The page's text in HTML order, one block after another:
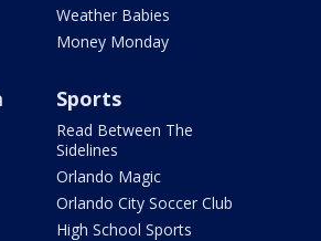
Weather Babies
Money Monday
Sports
Read Between The
Sidelines
Orlando Magic
Orlando City Soccer Club
High School Sports